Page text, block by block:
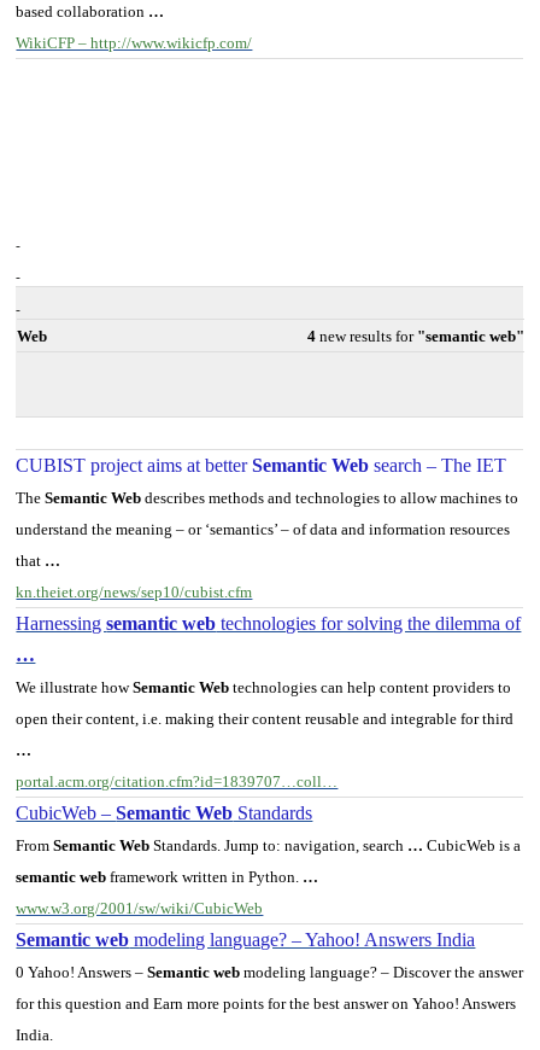
based collaboration …
WikiCFP – http://www.wikicfp.com/
Web 4new results for "semantic web"
CUBIST project aims at betterSemantic Web search – The IET
TheSemantic Web describes methods and technologies to allow machines to
understand the meaning – or ‘semantics’ – of data and information resources
that …
kn.theiet.org/news/sep10/cubist.cfm
Harnessingsemantic web technologies for solving the dilemma of
…
We illustrate howSemantic Web technologies can help content providers to
open their content, i.e. making their content reusable and integrable for third
…
portal.acm.org/citation.cfm?id=1839707…coll…
CubicWeb –Semantic Web Standards
FromSemantic Web Standards. Jump to: navigation, search … CubicWeb is a
semantic web framework written in Python. …
www.w3.org/2001/sw/wiki/CubicWeb
Semantic web modeling language? – Yahoo! Answers India
0 Yahoo! Answers –Semantic web modeling language? – Discover the answer
for this question and Earn more points for the best answer on Yahoo! Answers
India.